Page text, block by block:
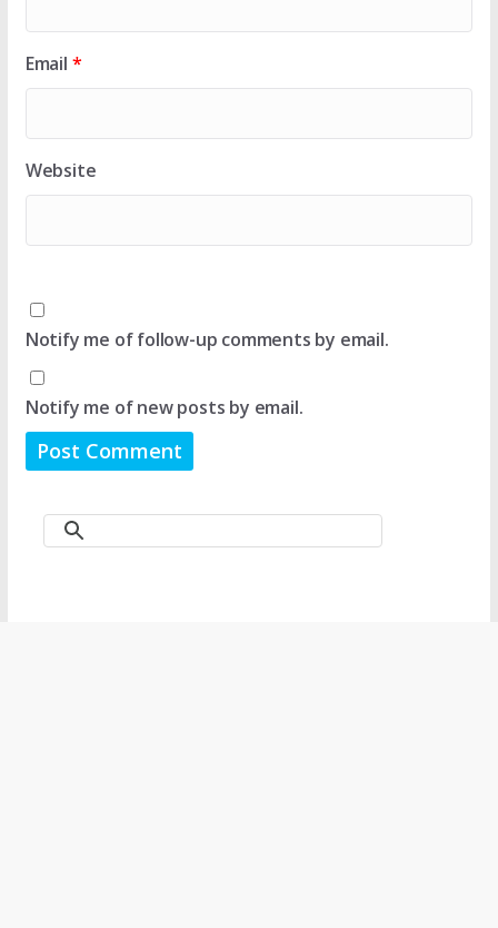
Email *
Website
Notify me of follow-up comments by email.
Notify me of new posts by email.